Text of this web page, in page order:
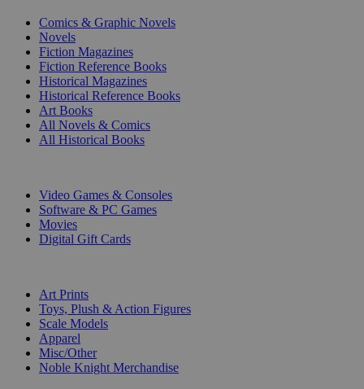
Comics & Graphic Novels
Novels
Fiction Magazines
Fiction Reference Books
Historical Magazines
Historical Reference Books
Art Books
All Novels & Comics
All Historical Books
Video Games & Consoles
Software & PC Games
Movies
Digital Gift Cards
Art Prints
Toys, Plush & Action Figures
Scale Models
Apparel
Misc/Other
Noble Knight Merchandise